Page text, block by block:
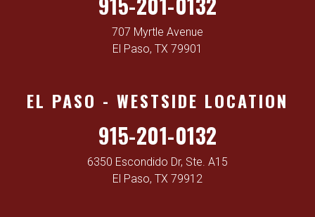
707 Myrtle Avenue
El Paso, TX 79901
EL PASO - WESTSIDE LOCATION
915-201-0132
6350 Escondido Dr, Ste. A15
El Paso, TX 79912